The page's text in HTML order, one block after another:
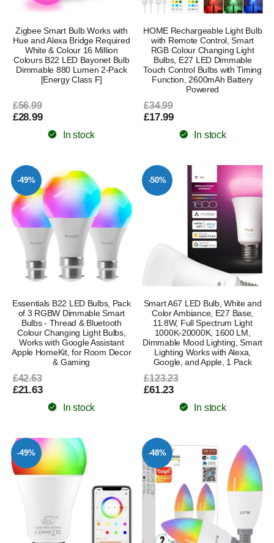
Zigbee Smart Bulb Works with
Hue and Alexa Bridge Required
White & Colour 16 Million
Colours B22 LED Bayonet Bulb
Dimmable 880 Lumen 2-Pack
[Energy Class F]
£56.99
£28.99
In stock
HOME Rechargeable Light Bulb
with Remote Control, Smart
RGB Colour Changing Light
Bulbs, E27 LED Dimmable
Touch Control Bulbs with Timing
Function, 2600mAh Battery
Powered
£34.99
£17.99
In stock
-49%
Essentials B22 LED Bulbs, Pack
of 3 RGBW Dimmable Smart
Bulbs - Thread & Bluetooth
Colour Changing Light Bulbs,
Works with Google Assistant
Apple HomeKit, for Room Decor
& Gaming
£42.63
£21.63
In stock
-50%
Smart A67 LED Bulb, White and
Color Ambiance, E27 Base,
11.8W, Full Spectrum Light
1000K-20000K, 1600 LM,
Dimmable Mood Lighting, Smart
Lighting Works with Alexa,
Google, and Apple, 1 Pack
£123.23
£61.23
In stock
-49% -48%